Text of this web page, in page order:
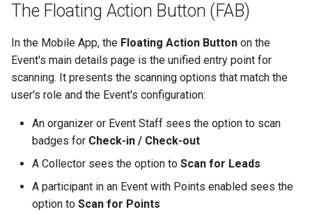
The Floating Action Button (FAB)
In the Mobile App, the Floating Action Button on the
Event's main details page is the unified entry point for
scanning. It presents the scanning options that match the
user's role and the Event's configuration:
An organizer or Event Staff sees the option to scan
badges for Check-in / Check-out
A Collector sees the option to Scan for Leads
A participant in an Event with Points enabled sees the
option to Scan for Points